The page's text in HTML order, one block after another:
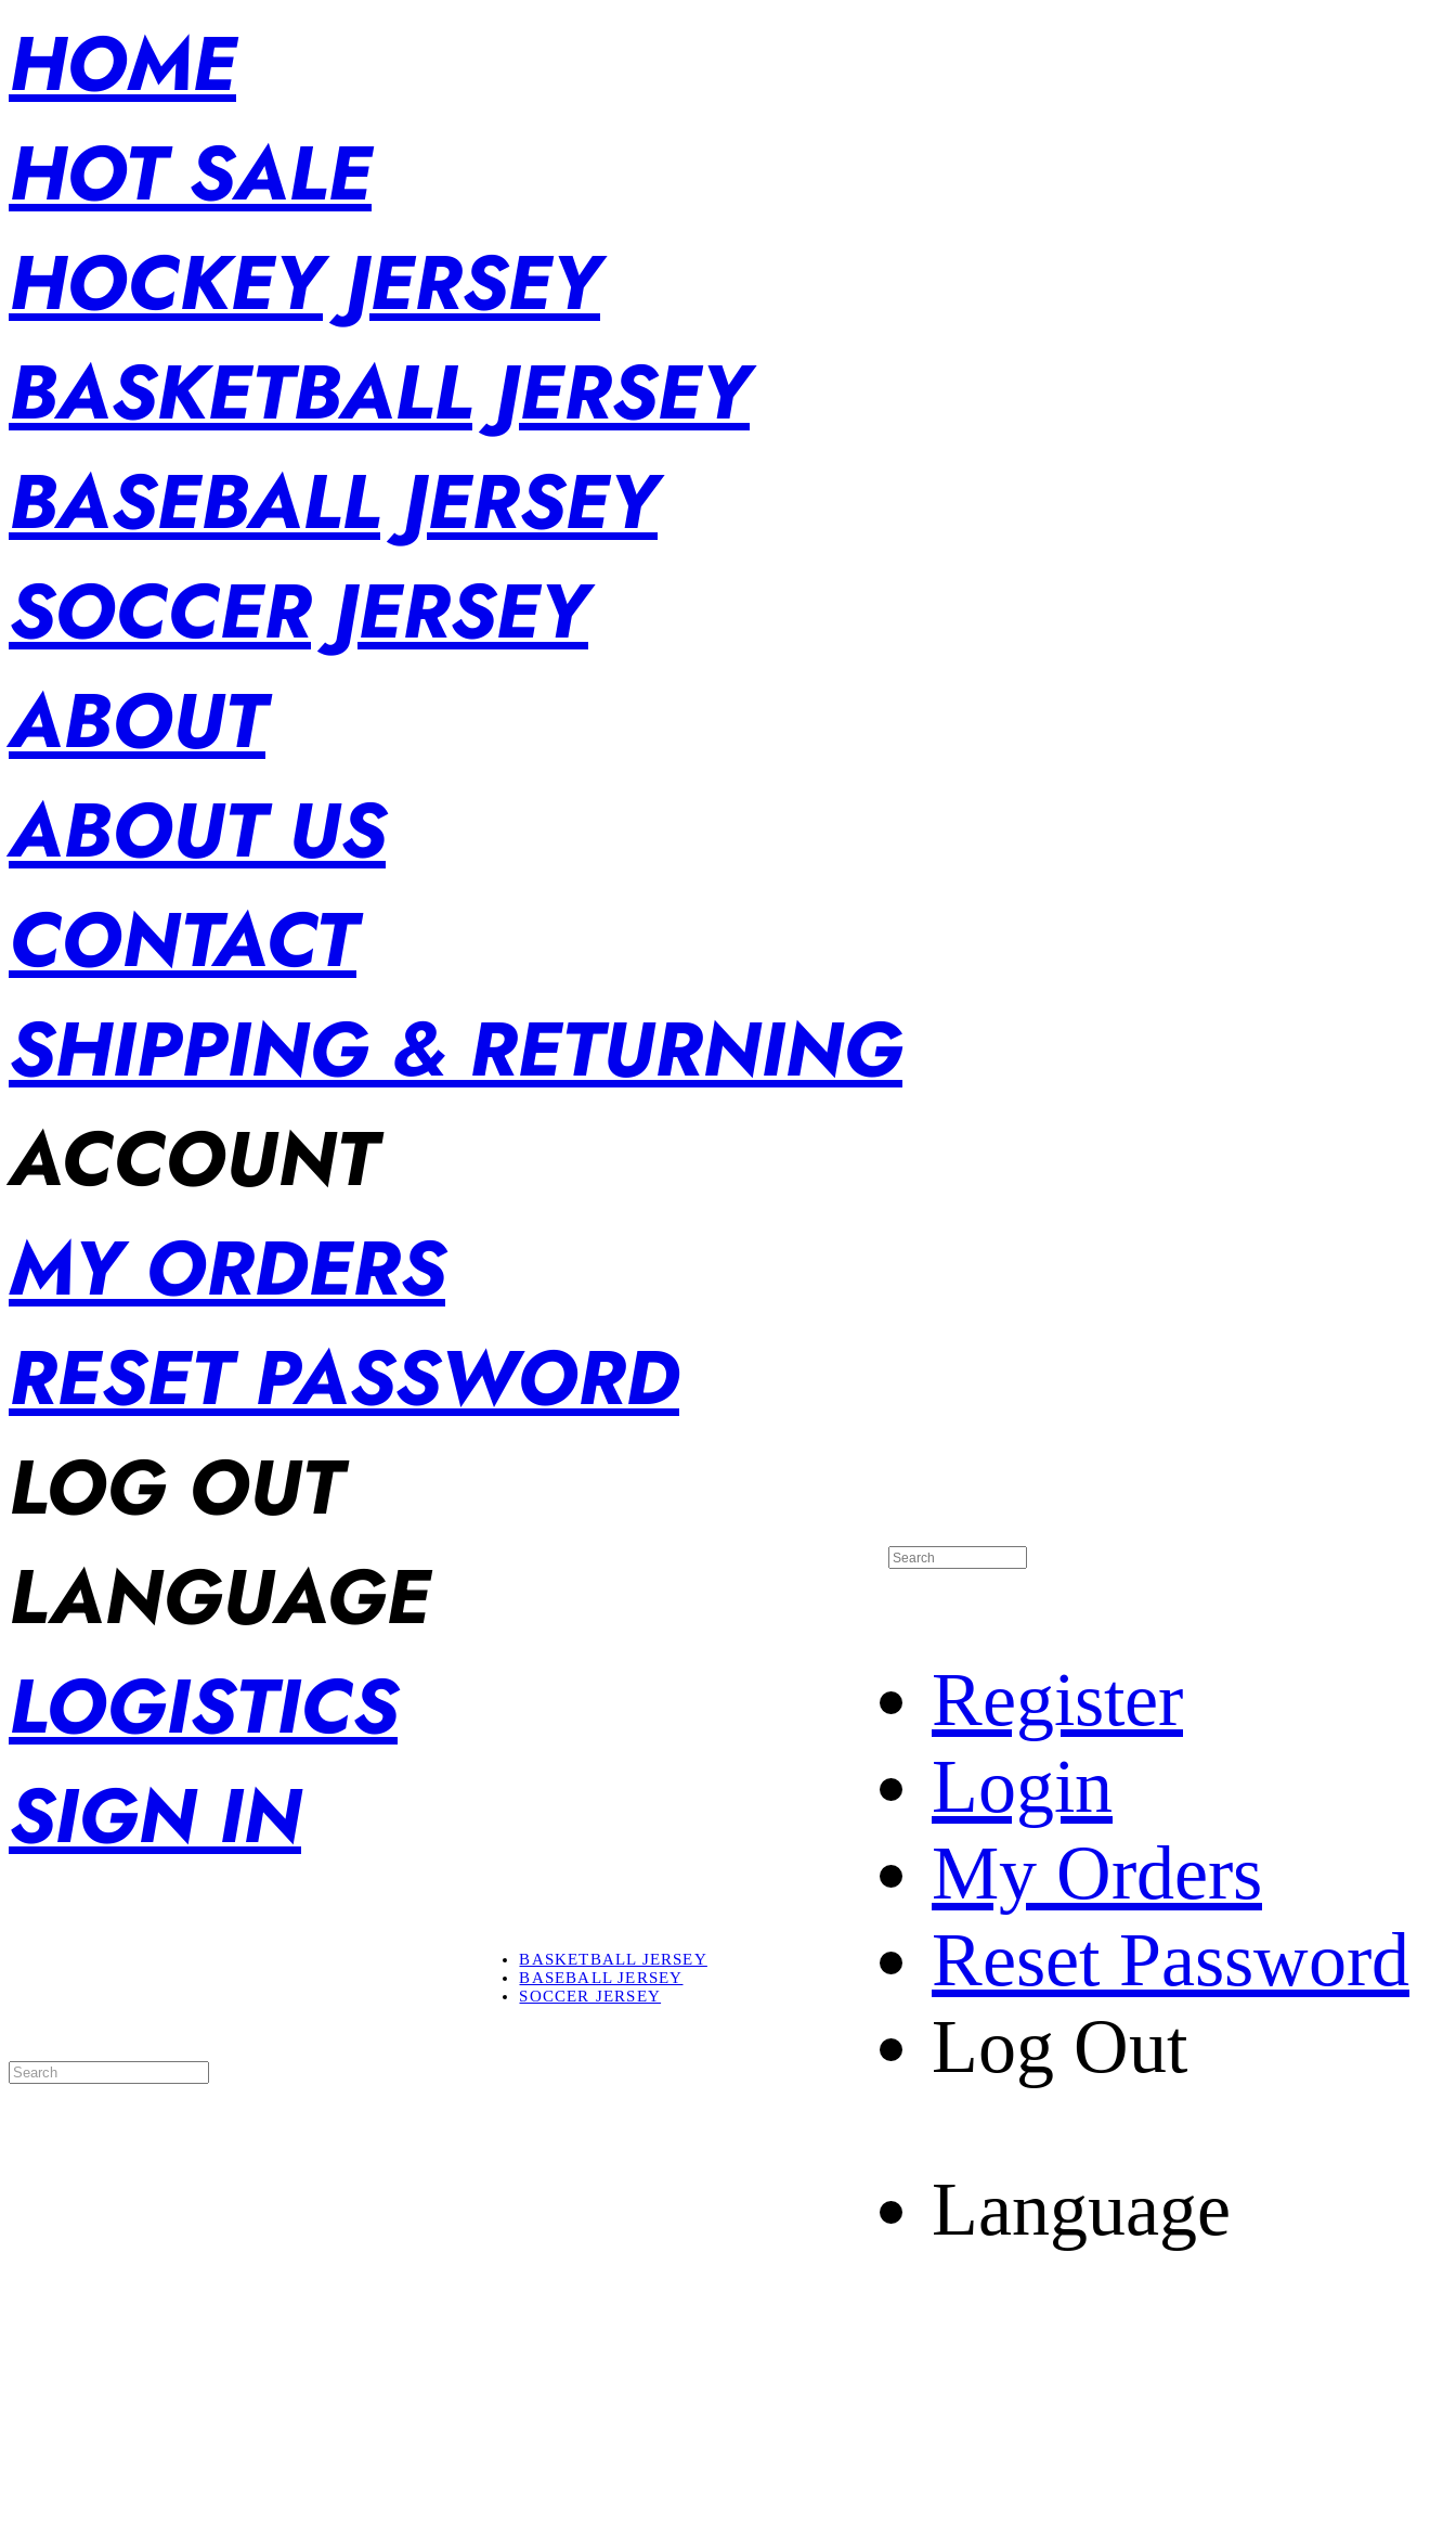
HOME
HOT SALE
HOCKEY JERSEY
BASKETBALL JERSEY
BASEBALL JERSEY
SOCCER JERSEY
ABOUT
ABOUT US
CONTACT
SHIPPING & RETURNING
ACCOUNT
MY ORDERS
RESET PASSWORD
LOG OUT
LANGUAGE
LOGISTICS
SIGN IN
Register
Login
My Orders
Reset Password
Log Out
Language
BASKETBALL JERSEY
BASEBALL JERSEY
SOCCER JERSEY
SHIPPING & RETURNING